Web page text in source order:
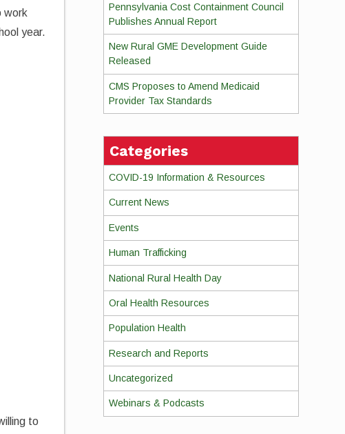
work
year.
to
Pennsylvania Cost Containment Council
Publishes Annual Report
New Rural GME Development Guide
Released
CMS Proposes to Amend Medicaid
Provider Tax Standards
Categories
COVID-19 Information & Resources
Current News
Events
Human Trafficking
National Rural Health Day
Oral Health Resources
Population Health
Research and Reports
Uncategorized
Webinars & Podcasts